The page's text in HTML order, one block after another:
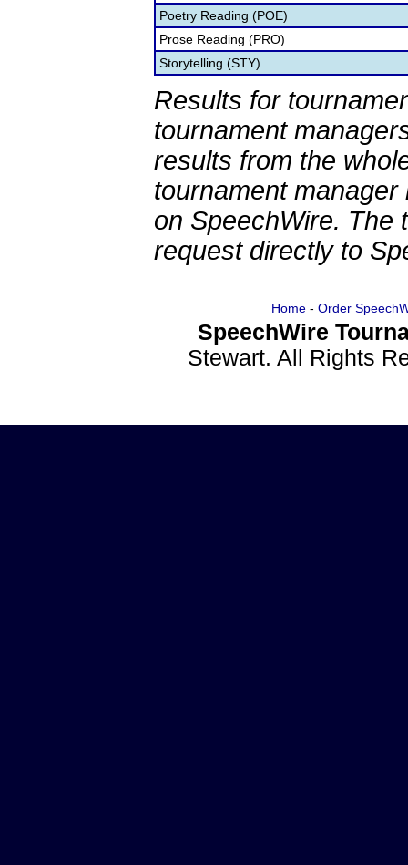
Poetry Reading (POE)
Prose Reading (PRO)
Storytelling (STY)
Results for
tournament
results from the
tournament
on SpeechWire. The
request directly to
Home- Order
SpeechWire
Stewart. All Rights